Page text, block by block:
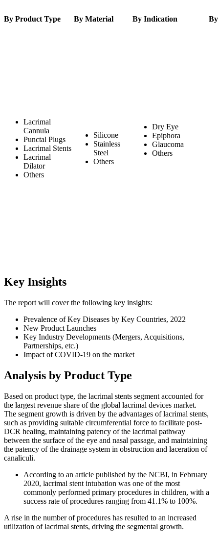
By Product Type By Material By Indication
Lacrimal
Cannula
Punctal Plugs
Lacrimal Stents
Lacrimal
Dilator
Others
Silicone
Stainless
Steel
Others
Dry Eye
Epiphora
Glaucoma
Others
Key Insights
The report will cover the following key insights:
Prevalence of Key Diseases by Key Countries, 2022
New Product Launches
Key Industry Developments (Mergers, Acquisitions,
Partnerships, etc.)
Impact of COVID-19 on the market
Analysis by Product Type
Based on product type, the lacrimal stents segment accounted for
the largest revenue share of the global lacrimal devices market.
The segment growth is driven by the advantages of lacrimal stents,
such as providing suitable circumferential force to facilitate post-
DCR healing, maintaining patency of the lacrimal pathway
between the surface of the eye and nasal passage, and maintaining
the patency of the drainage system in obstruction and laceration of
canaliculi.
According to an article published by the NCBI, in February
2020, lacrimal stent intubation was one of the most
commonly performed primary procedures in children, with a
success rate of procedures ranging from 41.1% to 100%.
A rise in the number of procedures has resulted to an increased
utilization of lacrimal stents, driving the segmental growth.